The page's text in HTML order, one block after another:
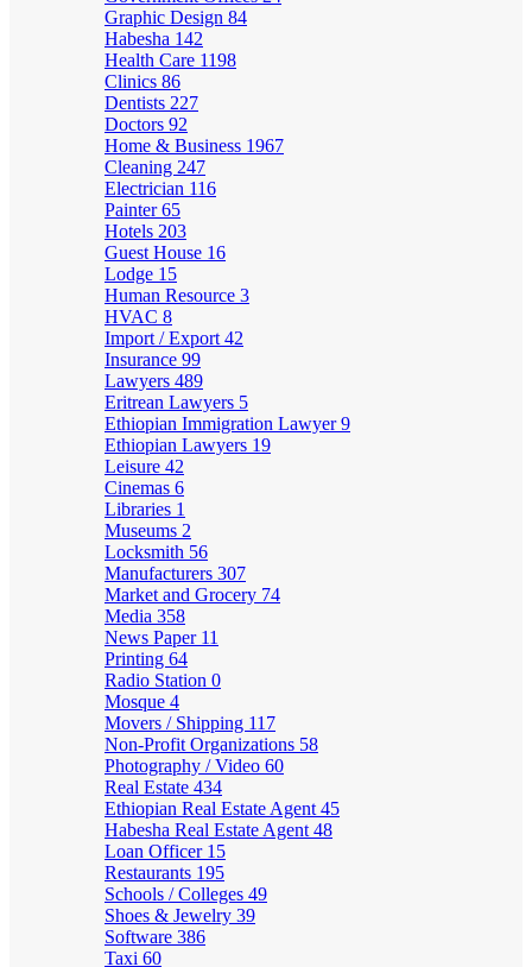
Graphic Design 84
Habesha 142
Health Care 1198
Clinics 86
Dentists 227
Doctors 92
Home & Business 1967
Cleaning 247
Electrician 116
Painter65
Hotels 203
Guest House 16
Lodge 15
Human Resource 3
HVAC 8
Import / Export 42
Insurance 99
Lawyers 489
Eritrean Lawyers 5
Ethiopian Immigration Lawyer9
Ethiopian Lawyers 19
Leisure 42
Cinemas 6
Libraries 1
Museums 2
Locksmith 56
Manufacturers 307
Market and Grocery 74
Media 358
News Paper 11
Printing 64
Radio Station 0
Mosque 4
Movers / Shipping 117
Non-Profit Organizations 58
Photography / Video 60
Real Estate 434
Ethiopian Real Estate Agent 45
Habesha Real Estate Agent 48
Loan Officer 15
Restaurants 195
Schools / Colleges 49
Shoes & Jewelry 39
Software 386
Taxi 60